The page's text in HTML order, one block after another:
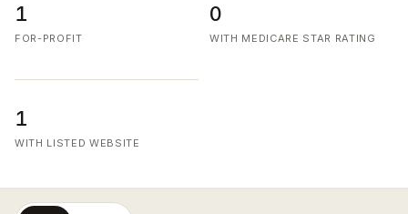
1
FOR-PROFIT
0
WITH MEDICARE STAR RATING
1
WITH LISTED WEBSITE